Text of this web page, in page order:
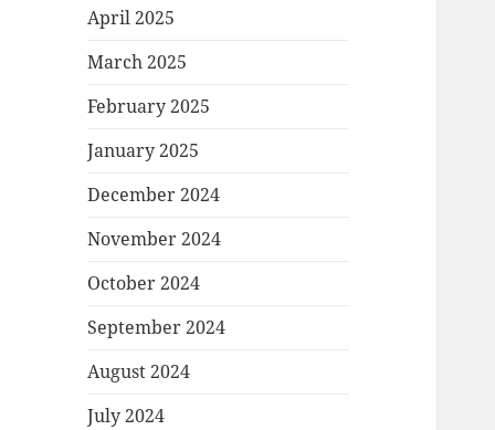
April 2025
March 2025
February 2025
January 2025
December 2024
November 2024
October 2024
September 2024
August 2024
July 2024